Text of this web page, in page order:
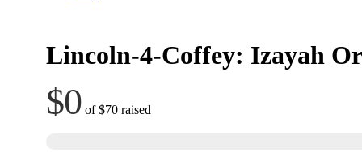
Lincoln-4-Coffey: Izayah
$0 of$70 raised